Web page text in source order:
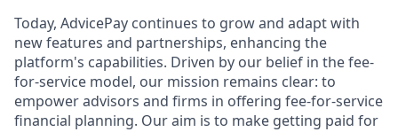
Today, AdvicePay continues to grow and adapt with
new features and partnerships, enhancing the
platform's capabilities. Driven by our belief in the fee-
for-service model, our mission remains clear: to
empower advisors and firms in offering fee-for-service
financial planning. Our aim is to make getting paid for